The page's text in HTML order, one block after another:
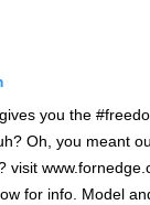
you the
Oh, you meant
visit
for info. Model